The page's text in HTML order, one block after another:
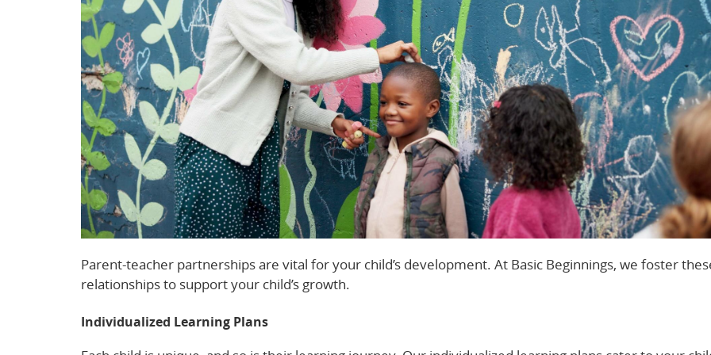
Parent-teacher partnerships are vital for your child’s development. At Basic Beginnings, we foster
relationships to support your child’s growth.
Individualized Learning Plans